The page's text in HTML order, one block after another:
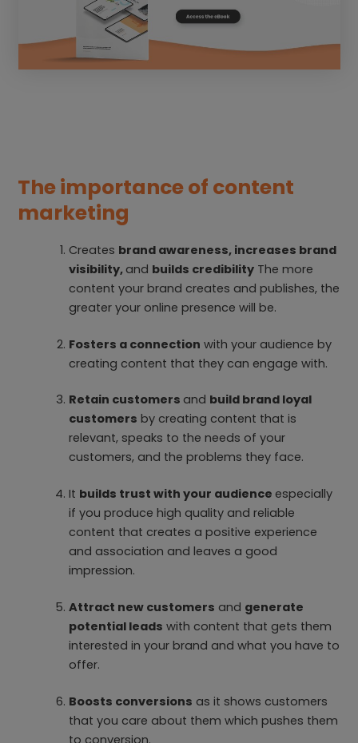
The importance of content
marketing
Creates brand awareness, increases brand
visibility, and builds credibility The more
content your brand creates and publishes, the
greater your online presence will be.
Fosters a connection with your audience by
creating content that they can engage with.
Retain customers and build brand loyal
customers by creating content that is
relevant, speaks to the needs of your
customers, and the problems they face.
It builds trust with your audience especially
if you produce high quality and reliable
content that creates a positive experience
and association and leaves a good
impression.
Attract new customers and generate
potential leads with content that gets them
interested in your brand and what you have to
offer.
Boosts conversions as it shows customers
that you care about them which pushes them